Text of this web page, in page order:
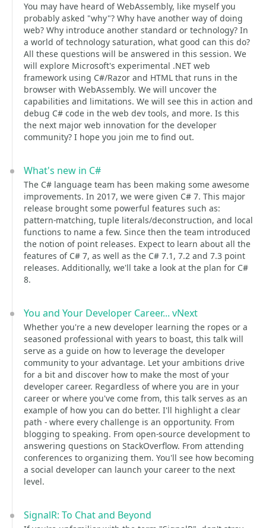
You may have heard of WebAssembly, like myself you
probably asked "why"? Why have another way of doing
web? Why introduce another standard or technology? In
a world of technology saturation, what good can this do?
All these questions will be answered in this session. We
will explore Microsoft's experimental .NET web
framework using C#/Razor and HTML that runs in the
browser with WebAssembly. We will uncover the
capabilities and limitations. We will see this in action and
debug C# code in the web dev tools, and more. Is this
the next major web innovation for the developer
community? I hope you join me to find out.
What's new in C#
The C# language team has been making some awesome
improvements. In 2017, we were given C# 7. This major
release brought some powerful features such as:
pattern-matching, tuple literals/deconstruction, and local
functions to name a few. Since then the team introduced
the notion of point releases. Expect to learn about all the
features of C# 7, as well as the C# 7.1, 7.2 and 7.3 point
releases. Additionally, we'll take a look at the plan for C#
8.
You and Your Developer Career... vNext
Whether you're a new developer learning the ropes or a
seasoned professional with years to boast, this talk will
serve as a guide on how to leverage the developer
community to your advantage. Let your ambitions drive
for a bit and discover how to make the most of your
developer career. Regardless of where you are in your
career or where you've come from, this talk serves as an
example of how you can do better. I'll highlight a clear
path - where every challenge is an opportunity. From
blogging to speaking. From open-source development to
answering questions on StackOverflow. From attending
conferences to organizing them. You'll see how becoming
a social developer can launch your career to the next
level.
SignalR: To Chat and Beyond